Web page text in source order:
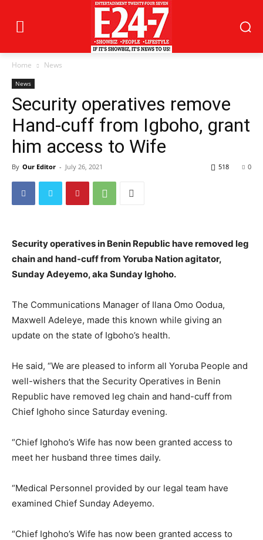
Home News
News
Security operatives remove
Hand-cuff from Igboho, grant
him access to Wife
By Our Editor - July 26, 2021 0
518
Security operatives in Benin Republic have removed leg
chain and hand-cuff from Yoruba Nation agitator,
Sunday Adeyemo, aka Sunday Ighoho.
The Communications Manager of Ilana Omo Oodua,
Maxwell Adeleye, made this known while giving an
update on the state of Igboho’s health.
He said, “We are pleased to inform all Yoruba People and
well-wishers that the Security Operatives in Benin
Republic have removed leg chain and hand-cuff from
Chief Ighoho since Saturday evening.
“Chief Ighoho’s Wife has now been granted access to
meet her husband three times daily.
“Medical Personnel provided by our legal team have
examined Chief Sunday Adeyemo.
“Chief Ighoho’s Wife has now been granted access to